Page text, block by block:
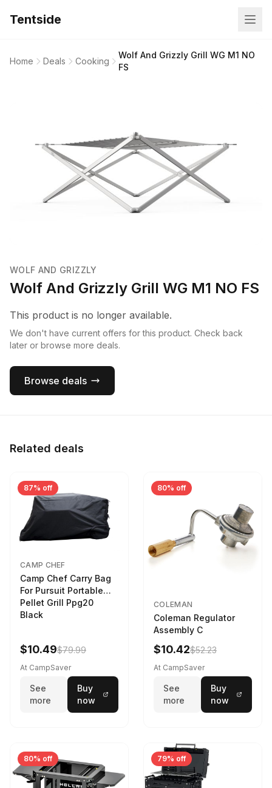
Tentside
Home Deals Cooking
Wolf And Grizzly Grill WG M1 NO
FS
WOLF AND GRIZZLY
Wolf And Grizzly Grill WG M1 NO FS
This product is no longer available.
We don't have current offers for this product. Check back
later or browse more deals.
Browse deals
Related deals
87% off
CAMP CHEF
Camp Chef Carry Bag
For Pursuit Portable
Pellet Grill Ppg20
Black
$10.49$79.99
At CampSaver
See
more
Buy
now
80% off
COLEMAN
Coleman Regulator
Assembly C
$10.42$52.23
At CampSaver
See
more
Buy
now
80% off 79% off